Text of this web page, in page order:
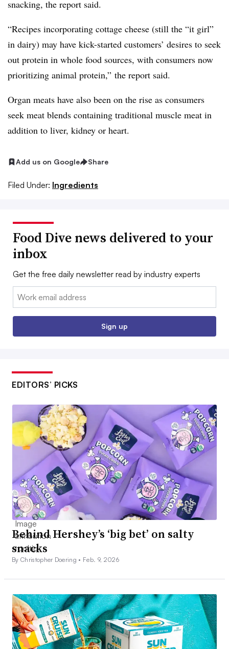
snacking, the report said.
“Recipes incorporating cottage cheese (still the “it girl”
in dairy) may have kick-started customers’ desires to seek
out protein in whole food sources, with consumers now
prioritizing animal protein,” the report said.
Organ meats have also been on the rise as consumers
seek meat blends containing traditional muscle meat in
addition to liver, kidney or heart.
Add us on Google Share
Filed Under: Ingredients
Food Dive news delivered to your
inbox
Get the free daily newsletter read by industry experts
Email:
Sign up
EDITORS’ PICKS
Behind Hershey’s ‘big bet’ on salty
snacks
By Christopher Doering • Feb. 9, 2026